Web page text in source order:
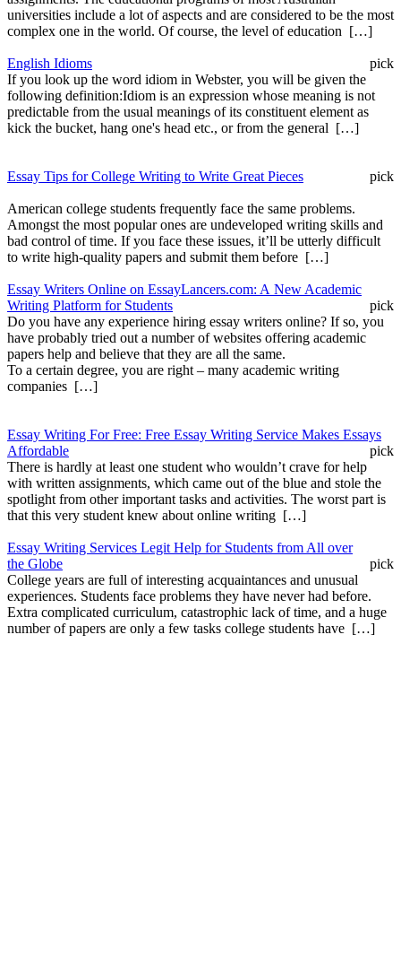
universities include a lot of aspects and are considered to be the most
complex one in the world. Of course, the level of education […]
English Idioms
pick
If you look up the word idiom in Webster, you will be given the
following definition:Idiom is an expression whose meaning is not
predictable from the usual meanings of its constituent element as
kick the bucket, hang one's head etc., or from the general […]
Essay Tips for College Writing to Write Great Pieces pick
American college students frequently face the same problems.
Amongst the most popular ones are undeveloped writing skills and
bad control of time. If you face these issues, it’ll be utterly difficult
to write high-quality papers and submit them before […]
Essay Writers Online on EssayLancers.com: A New Academic
Writing Platform for Students
pick
Do you have any experience hiring essay writers online? If so, you
have probably tried out a number of websites offering academic
papers help and believe that they are all the same.
To a certain degree, you are right – many academic writing
companies […]
Essay Writing For Free: Free Essay Writing Service Makes Essays
Affordable
pick
There is hardly at least one student who wouldn’t crave for help
with written assignments, which came out of the blue and stole the
spotlight from other important tasks and activities. The worst part is
that this very student knew about online writing […]
Essay Writing Services Legit Help for Students from All over
the Globe
pick
College years are full of interesting acquaintances and unusual
experiences. Students face problems they have never had before.
Extra complicated curriculum, catastrophic lack of time, and a huge
number of papers are only a few tasks college students have […]